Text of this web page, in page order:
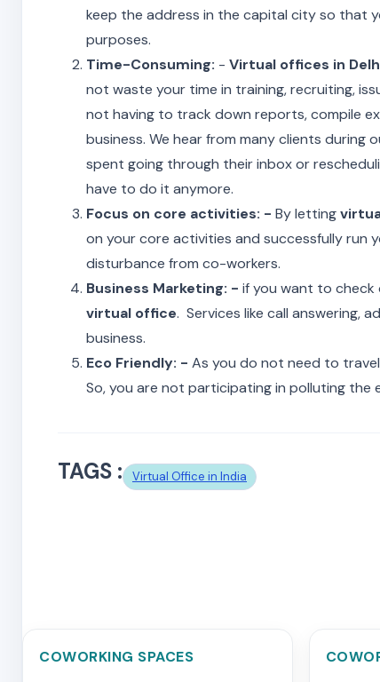
keep the address in the capital city so that
purposes.
Time-Consuming: - Virtual offices in
not waste your time in training, recruiting,
not having to track down reports, compile
business. We hear from many clients
spent going through their inbox or
have to do it anymore.
Focus on core activities: - By letting
on your core activities and successfully run
disturbance from co-workers.
Business Marketing: - if you want to check
virtual office. Services like call answering,
business.
Eco Friendly: - As you do not need to
So, you are not participating in polluting the
TAGS : Virtual Office in India
COWORKING SPACES